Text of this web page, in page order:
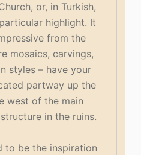
or, in Turkish,
highlight. It
from the
mosaics, carvings,
styles – have your
partway up the
west of the main
in the ruins.
to be the inspiration